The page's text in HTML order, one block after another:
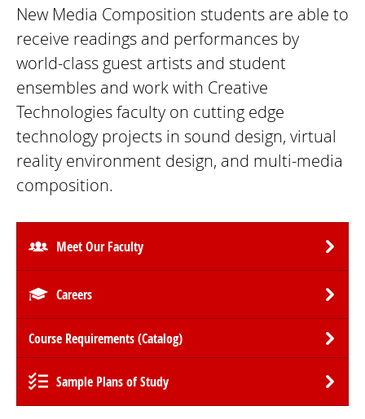
New Media Composition students are able to
receive readings and performances by
world-class guest artists and student
ensembles and work with Creative
Technologies faculty on cutting edge
technology projects in sound design, virtual
reality environment design, and multi-media
composition.
Meet Our Faculty
Careers
Course Requirements (Catalog)
Sample Plans of Study